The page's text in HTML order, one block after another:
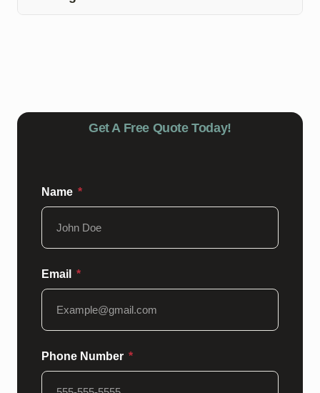
Get A Free Quote Today!
Name
Email
Phone Number